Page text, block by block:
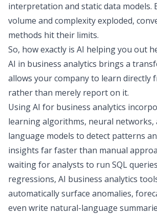
interpretation and static data models.
volume and complexity exploded,
methods hit their limits.
So, how exactly is AI helping you out
AI in business analytics brings a
allows your company to learn directly
rather than merely report on it.
Using AI for business analytics
learning algorithms, neural networks,
language models to detect patterns
insights far faster than manual
waiting for analysts to run SQL
regressions, AI business analytics
automatically surface anomalies,
even write natural-language